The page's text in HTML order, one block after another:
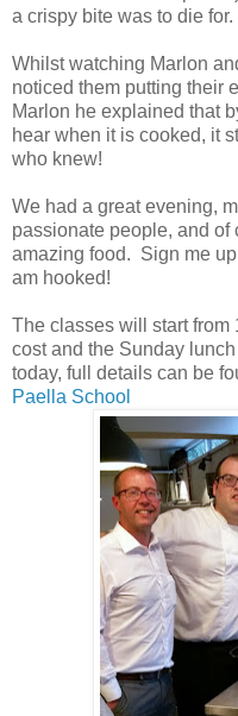
a crispy bite was to die for.
Whilst watching Marlon
noticed them putting their
Marlon he explained that
hear when it is cooked, it
who knew!
We had a great evening,
passionate people, and of
amazing food. Sign me up
am hooked!
The classes will start from
cost and the Sunday
today, full details can be
Paella School